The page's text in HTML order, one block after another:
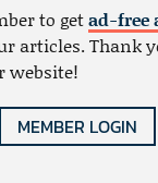
to getad-free
articles. Thank
website!
MEMBER LOGIN